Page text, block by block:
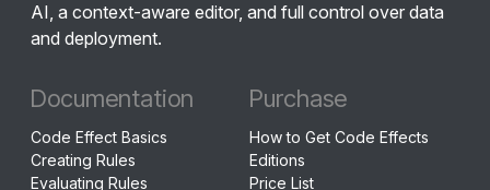
AI, a context-aware editor, and full control over data
and deployment.
Documentation
Code Effect Basics
Creating Rules
Evaluating Rules
Purchase
How to Get Code Effects
Editions
Price List